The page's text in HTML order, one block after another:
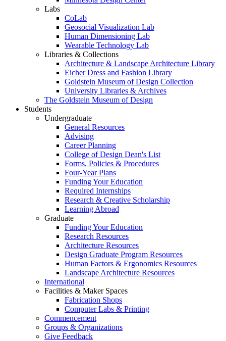
Labs
CoLab
Geosocial Visualization Lab
Human Dimensioning Lab
Wearable Technology Lab
Libraries & Collections
Architecture & Landscape Architecture Library
Eicher Dress and Fashion Library
Goldstein Museum of Design Collection
University Libraries & Archives
The Goldstein Museum of Design
Students
Undergraduate
General Resources
Advising
Career Planning
College of Design Dean's List
Forms, Policies & Procedures
Four-Year Plans
Funding Your Education
Required Internships
Research & Creative Scholarship
Learning Abroad
Graduate
Funding Your Education
Research Resources
Architecture Resources
Design Graduate Program Resources
Human Factors & Ergonomics Resources
Landscape Architecture Resources
International
Facilities & Maker Spaces
Fabrication Shops
Computer Labs & Printing
Commencement
Groups & Organizations
Give Feedback